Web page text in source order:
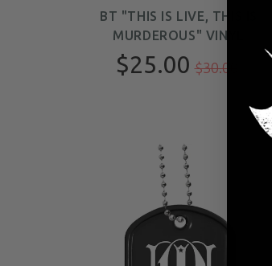
BT "THIS IS LIVE, THIS IS
MURDEROUS" VINYL
$25.00 $30.00